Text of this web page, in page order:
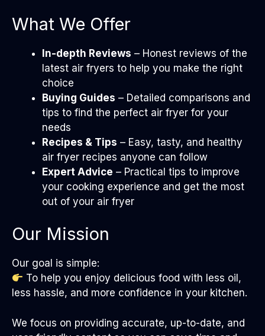
What We Offer
In-depth Reviews – Honest reviews of the
latest air fryers to help you make the right
choice
Buying Guides – Detailed comparisons and
tips to find the perfect air fryer for your
needs
Recipes & Tips – Easy, tasty, and healthy
air fryer recipes anyone can follow
Expert Advice – Practical tips to improve
your cooking experience and get the most
out of your air fryer
Our Mission
Our goal is simple:
To help you enjoy delicious food with less oil,
less hassle, and more confidence in your kitchen.
We focus on providing accurate, up-to-date, and